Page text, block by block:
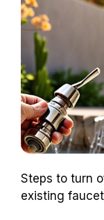
Steps to turn
existing